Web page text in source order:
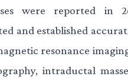
were reported in
and established
resonance
intraductal